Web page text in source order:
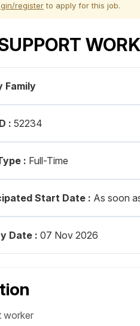
registerto apply for this job.
Family
: 52234
: Full-Time
Start Date : As soon
Date : 07 Nov 2026
worker